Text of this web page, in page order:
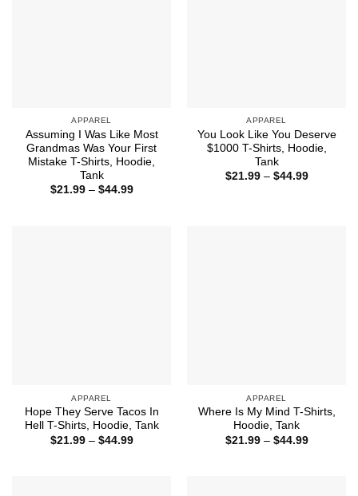
APPAREL
Assuming I Was Like Most
Grandmas Was Your First
Mistake T-Shirts, Hoodie,
Tank
$21.99 – $44.99Price
APPAREL
You Look Like You Deserve
$1000 T-Shirts, Hoodie,
Tank
$21.99 – $44.99Price
APPAREL
Hope They Serve Tacos In
Hell T-Shirts, Hoodie, Tank
$21.99 – $44.99Price
APPAREL
Where Is My Mind T-Shirts,
Hoodie, Tank
$21.99 – $44.99Price